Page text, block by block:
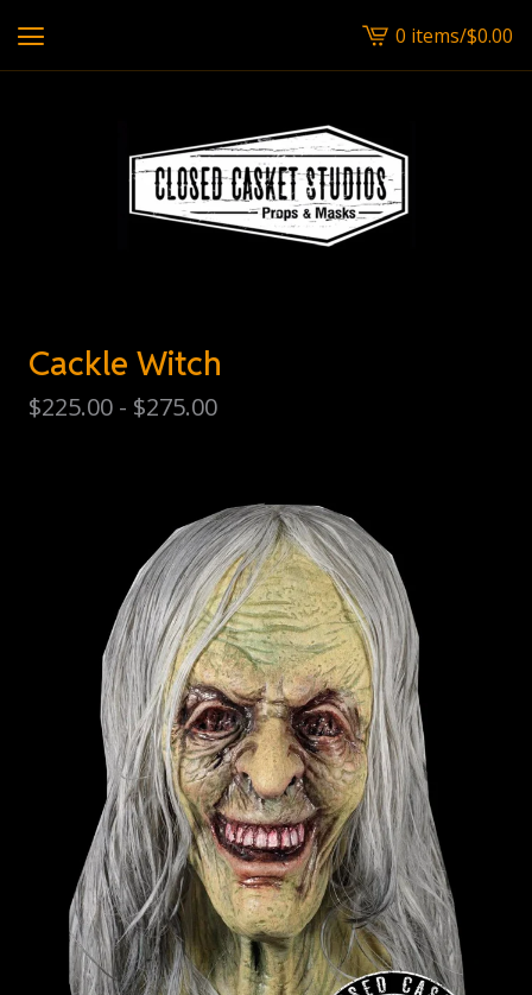
View
cart
0 items/$0.00
Cackle Witch
$225.00 - $275.00